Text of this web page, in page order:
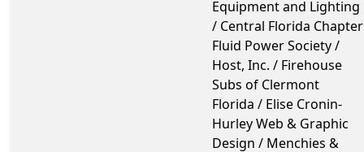
Equipment and Lighting
/ Central Florida Chapter
Fluid Power Society /
Host, Inc. / Firehouse
Subs of Clermont
Florida / Elise Cronin-
Hurley Web & Graphic
Design / Menchies &